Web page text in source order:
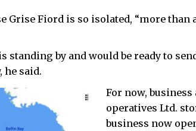
Grise Fiord is so isolated, “more
standing by and would be ready to
he said.
For now,
operatives Ltd.
business now